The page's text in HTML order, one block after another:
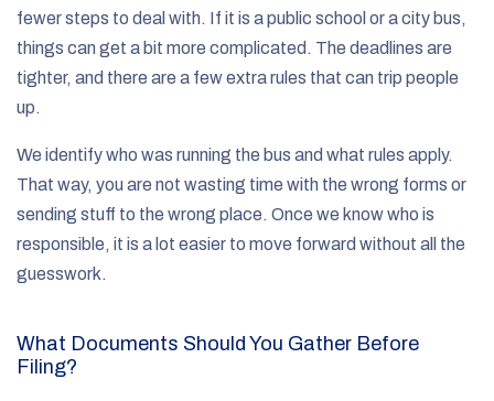
fewer steps to deal with. If it is a public school or a city bus,
things can get a bit more complicated. The deadlines are
tighter, and there are a few extra rules that can trip people
up.
We identify who was running the bus and what rules apply.
That way, you are not wasting time with the wrong forms or
sending stuff to the wrong place. Once we know who is
responsible, it is a lot easier to move forward without all the
guesswork.
What Documents Should You Gather Before
Filing?